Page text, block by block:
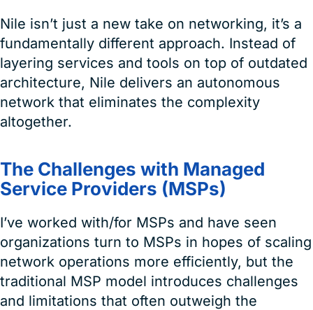
Nile isn’t just a new take on networking, it’s a
fundamentally different approach. Instead of
layering services and tools on top of outdated
architecture, Nile delivers an autonomous
network that eliminates the complexity
altogether.
The Challenges with Managed
Service Providers (MSPs)
I’ve worked with/for MSPs and have seen
organizations turn to MSPs in hopes of scaling
network operations more efficiently, but the
traditional MSP model introduces challenges
and limitations that often outweigh the